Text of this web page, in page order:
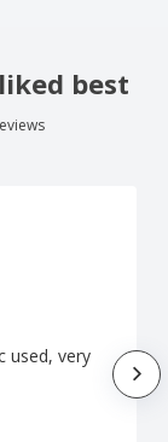
best
used, very